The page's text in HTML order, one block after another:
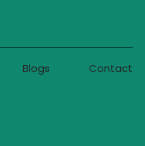
Blogs Contact